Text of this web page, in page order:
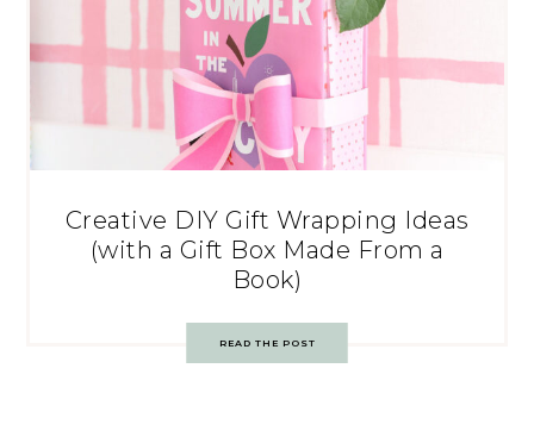
Creative DIY Gift Wrapping Ideas
(with a Gift Box Made From a
Book)
READ THE POST